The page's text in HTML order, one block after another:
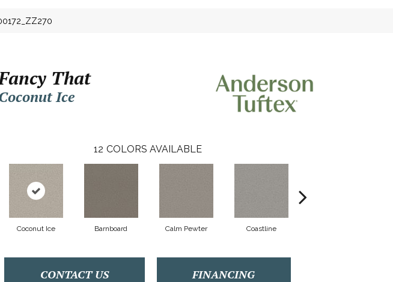
That
Ice
12 COLORS AVAILABLE
Coconut Ice Barnboard Calm Pewter Coastline
CONTACT US FINANCING